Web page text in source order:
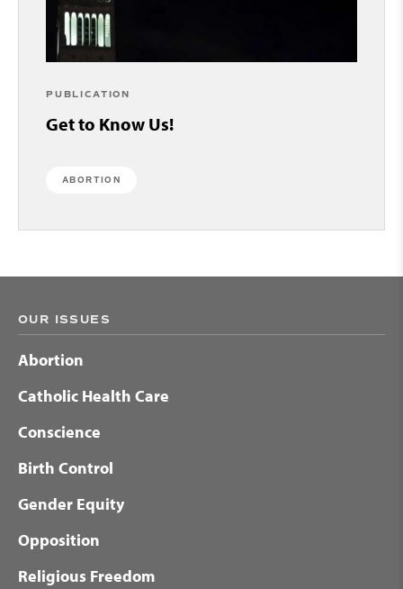
PUBLICATION
Get to Know Us!
ABORTION
OUR ISSUES
Abortion
Catholic Health Care
Conscience
Birth Control
Gender Equity
Opposition
Religious Freedom